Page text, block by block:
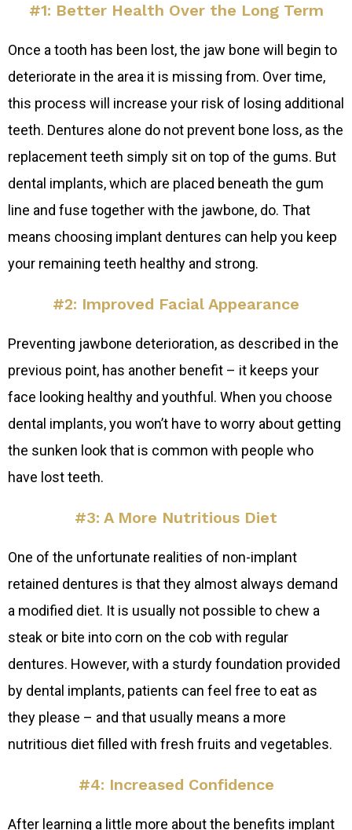
#1: Better Health Over the Long Term
Once a tooth has been lost, the jaw bone will begin to
deteriorate in the area it is missing from. Over time,
this process will increase your risk of losing additional
teeth. Dentures alone do not prevent bone loss, as the
replacement teeth simply sit on top of the gums. But
dental implants, which are placed beneath the gum
line and fuse together with the jawbone, do. That
means choosing implant dentures can help you keep
your remaining teeth healthy and strong.
#2: Improved Facial Appearance
Preventing jawbone deterioration, as described in the
previous point, has another benefit – it keeps your
face looking healthy and youthful. When you choose
dental implants, you won’t have to worry about getting
the sunken look that is common with people who
have lost teeth.
#3: A More Nutritious Diet
One of the unfortunate realities of non-implant
retained dentures is that they almost always demand
a modified diet. It is usually not possible to chew a
steak or bite into corn on the cob with regular
dentures. However, with a sturdy foundation provided
by dental implants, patients can feel free to eat as
they please – and that usually means a more
nutritious diet filled with fresh fruits and vegetables.
#4: Increased Confidence
After learning a little more about the benefits implant